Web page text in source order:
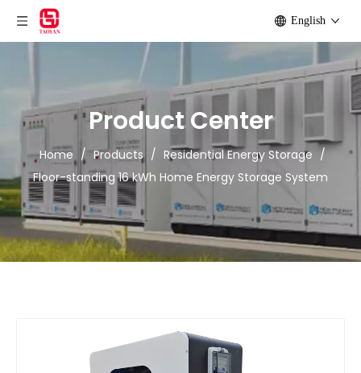
English
Product Center
Home / Products / Residential Energy Storage /
Floor-standing 16 kWh Home Energy Storage System